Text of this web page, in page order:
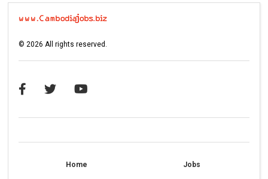
© 2026 All rights reserved.
Home Jobs